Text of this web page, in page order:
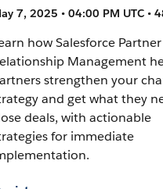
7, 2025 • 04:00 PM UTC •
how Salesforce Partner
Management
strengthen your
and get what they
deals, with actionable
for immediate